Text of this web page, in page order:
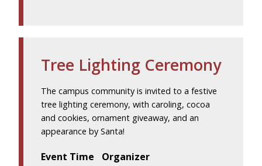
Tree Lighting Ceremony
The campus community is invited to a festive
tree lighting ceremony, with caroling, cocoa
and cookies, ornament giveaway, and an
appearance by Santa!
Event Time
Organizer